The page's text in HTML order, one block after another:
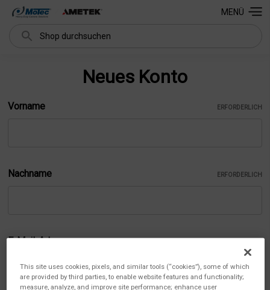
Suchen
MENÜ
Neues Konto
E-Mail-Adresse
Vorname ERFORDERLICH
Nachname ERFORDERLICH
This site uses cookies, pixels, and similar tools (“cookies”), some of which
are provided by third parties, to enable website features and functionality;
measure, analyze, and improve site performance; enhance user